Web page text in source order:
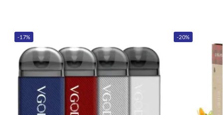
-17% -20%